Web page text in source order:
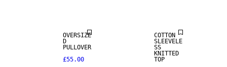
OVERSIZE
D
PULLOVER
£55.00
COTTON
SLEEVELE
SS
KNITTED
TOP